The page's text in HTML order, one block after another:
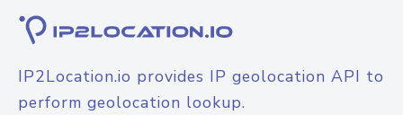
IP2Location.io provides IP geolocation API to
perform geolocation lookup.